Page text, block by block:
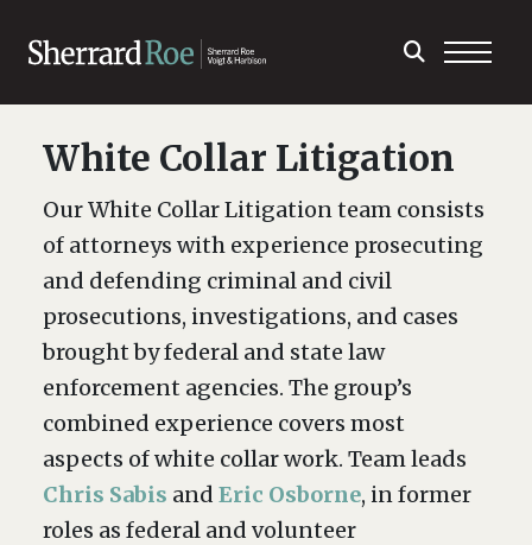
White Collar Litigation
Our White Collar Litigation team consists
of attorneys with experience prosecuting
and defending criminal and civil
prosecutions, investigations, and cases
brought by federal and state law
enforcement agencies. The group’s
combined experience covers most
aspects of white collar work. Team leads
Chris Sabis and Eric Osborne, in former
roles as federal and volunteer